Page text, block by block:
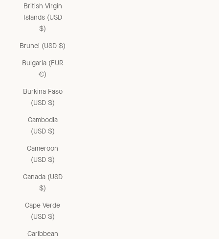
British Virgin
Islands (USD
$)
Brunei (USD $)
Bulgaria (EUR
€)
Burkina Faso
(USD $)
Cambodia
(USD $)
Cameroon
(USD $)
Canada (USD
$)
Cape Verde
(USD $)
Caribbean